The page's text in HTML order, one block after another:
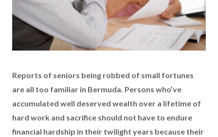
Reports of seniors being robbed of small fortunes
are all too familiar in Bermuda. Persons who’ve
accumulated well deserved wealth over a lifetime of
hard work and sacrifice should not have to endure
financial hardship in their twilight years because their